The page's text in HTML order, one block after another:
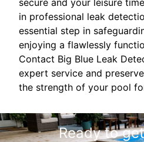
in professional leak
essential step in
enjoying a flawlessly
Contact Big Blue Leak
expert service and
the strength of your pool
Ready to